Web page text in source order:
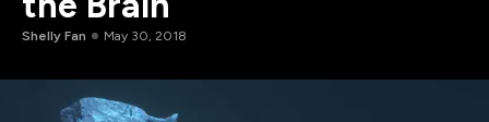
Shelly Fan May 30, 2018